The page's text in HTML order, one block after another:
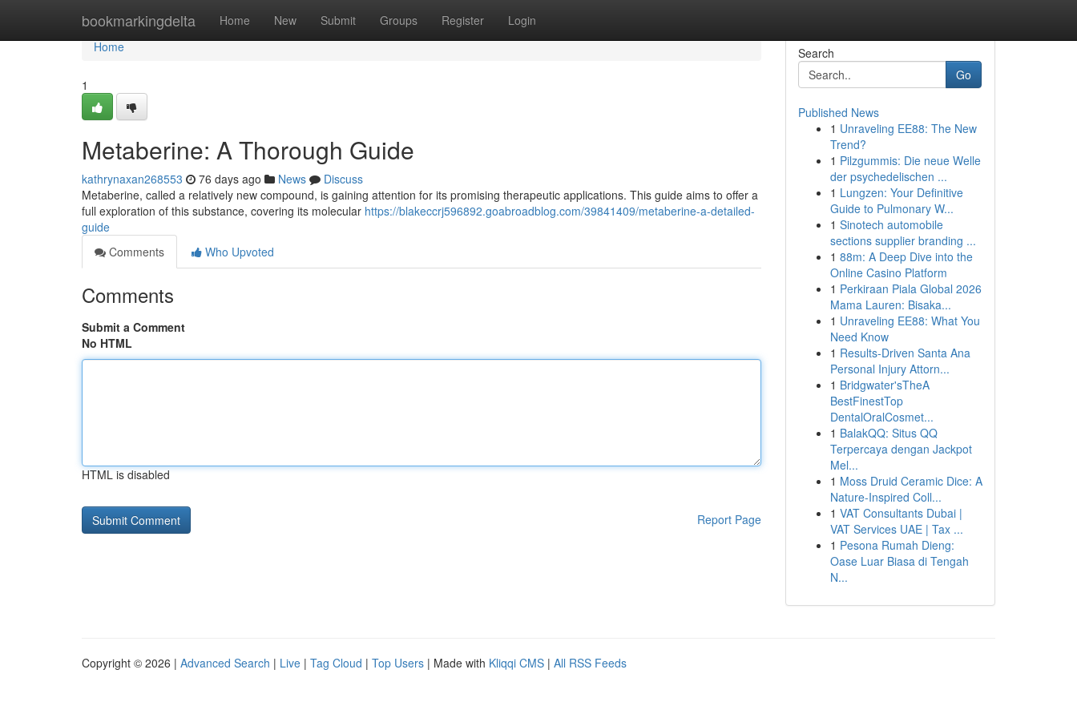
bookmarkingdelta Home New Submit Groups Register Login
Home
Home
1
Metaberine: A Thorough Guide
kathrynaxan268553 76 days ago News
Discuss
Metaberine, called a relatively new compound, is gaining attention for its promising therapeutic applications. This guide aims to offer a
full exploration of this substance, covering its molecular https://blakeccrj596892.goabroadblog.com/39841409/metaberine-a-detailed-
guide
Comments
Who Upvoted
Comments
Submit a Comment
No HTML
HTML is disabled
Report Page
Search
Go
Published News
1 Unraveling EE88: The New
Trend?
1 Pilzgummis: Die neue Welle
der psychedelischen ...
1 Lungzen: Your Definitive
Guide to Pulmonary W...
1 Sinotech automobile
sections supplier branding ...
1 88m: A Deep Dive into the
Online Casino Platform
1 Perkiraan Piala Global 2026
Mama Lauren: Bisaka...
1 Unraveling EE88: What You
Need Know
1 Results-Driven Santa Ana
Personal Injury Attorn...
1 Bridgwater'sTheA
BestFinestTop
DentalOralCosmet...
1 BalakQQ: Situs QQ
Terpercaya dengan Jackpot
Mel...
1 Moss Druid Ceramic Dice: A
Nature-Inspired Coll...
1 VAT Consultants Dubai |
VAT Services UAE | Tax ...
1 Pesona Rumah Dieng:
Oase Luar Biasa di Tengah
N...
Copyright © 2026 | Advanced Search | Live | Tag Cloud | Top Users | Made with Kliqqi CMS | All RSS Feeds